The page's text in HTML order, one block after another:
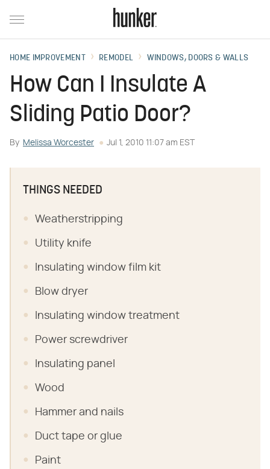
HOME IMPROVEMENT REMODEL WINDOWS, DOORS & WALLS
How Can I Insulate A
Sliding Patio Door?
By Melissa Worcester Jul 1, 2010 11:07 am EST
THINGS NEEDED
Weatherstripping
Utility knife
Insulating window film kit
Blow dryer
Insulating window treatment
Power screwdriver
Insulating panel
Wood
Hammer and nails
Duct tape or glue
Paint